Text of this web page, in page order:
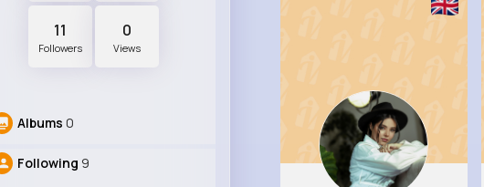
11
Followers
0
Views
Albums 0
Following 9